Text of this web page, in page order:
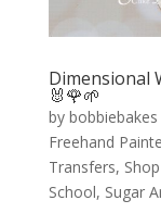
Dimensional
🐰🌹🌱
by bobbiebakes
Freehand
Transfers,
School, Sugar